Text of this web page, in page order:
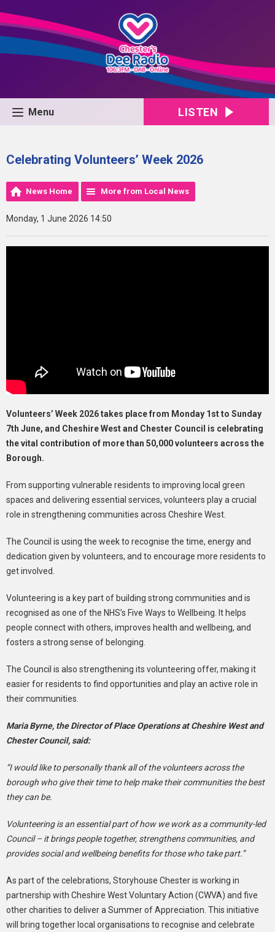
Menu LISTEN
Celebrating Volunteers’ Week 2026
News Home More from Local News
Monday, 1 June 2026 14:50
Volunteers’ Week 2026 takes place from Monday 1st to Sunday
7th June, and Cheshire West and Chester Council is celebrating
the vital contribution of more than 50,000 volunteers across the
Borough.
From supporting vulnerable residents to improving local green
spaces and delivering essential services, volunteers play a crucial
role in strengthening communities across Cheshire West.
The Council is using the week to recognise the time, energy and
dedication given by volunteers, and to encourage more residents to
get involved.
Volunteering is a key part of building strong communities and is
recognised as one of the NHS’s Five Ways to Wellbeing. It helps
people connect with others, improves health and wellbeing, and
fosters a strong sense of belonging.
The Council is also strengthening its volunteering offer, making it
easier for residents to find opportunities and play an active role in
their communities.
Maria Byrne, the Director of Place Operations at Cheshire West and
Chester Council, said:
“I would like to personally thank all of the volunteers across the
borough who give their time to help make their communities the best
they can be.
Volunteering is an essential part of how we work as a community-led
Council – it brings people together, strengthens communities, and
provides social and wellbeing benefits for those who take part.”
As part of the celebrations, Storyhouse Chester is working in
partnership with Cheshire West Voluntary Action (CWVA) and five
other charities to deliver a Summer of Appreciation. This initiative
will bring together local organisations to recognise and celebrate